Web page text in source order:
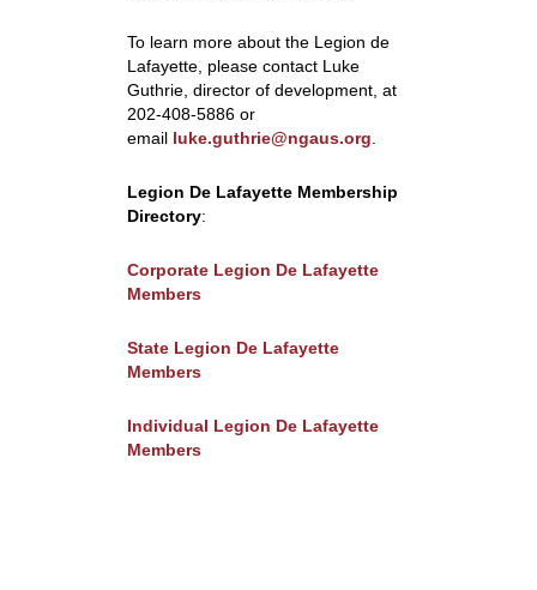
To learn more about the Legion de
Lafayette, please contact Luke
Guthrie, director of development, at
202-408-5886 or
email luke.guthrie@ngaus.org
Legion De Lafayette Membership
Directory:
Corporate Legion De Lafayette
Members
State Legion De Lafayette
Members
Individual Legion De Lafayette
Members